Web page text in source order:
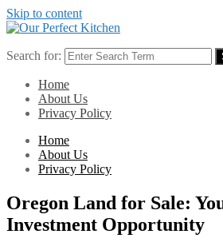
Skip to content
Search for:
Home
About Us
Privacy Policy
Home
About Us
Privacy Policy
Oregon Land for Sale:
Investment Opportunity